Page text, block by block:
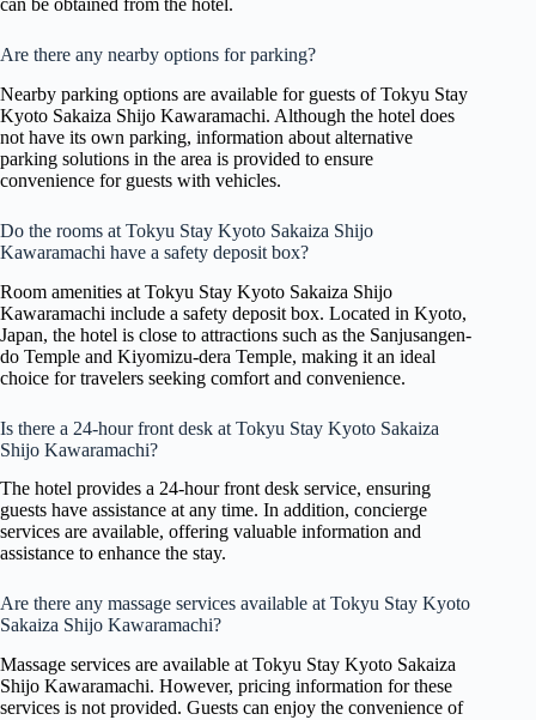
can be obtained from the hotel.
Are there any nearby options for parking?
Nearby parking options are available for guests of Tokyu Stay
Kyoto Sakaiza Shijo Kawaramachi. Although the hotel does
not have its own parking, information about alternative
parking solutions in the area is provided to ensure
convenience for guests with vehicles.
Do the rooms at Tokyu Stay Kyoto Sakaiza Shijo
Kawaramachi have a safety deposit box?
Room amenities at Tokyu Stay Kyoto Sakaiza Shijo
Kawaramachi include a safety deposit box. Located in Kyoto,
Japan, the hotel is close to attractions such as the Sanjusangen-
do Temple and Kiyomizu-dera Temple, making it an ideal
choice for travelers seeking comfort and convenience.
Is there a 24-hour front desk at Tokyu Stay Kyoto Sakaiza
Shijo Kawaramachi?
The hotel provides a 24-hour front desk service, ensuring
guests have assistance at any time. In addition, concierge
services are available, offering valuable information and
assistance to enhance the stay.
Are there any massage services available at Tokyu Stay Kyoto
Sakaiza Shijo Kawaramachi?
Massage services are available at Tokyu Stay Kyoto Sakaiza
Shijo Kawaramachi. However, pricing information for these
services is not provided. Guests can enjoy the convenience of